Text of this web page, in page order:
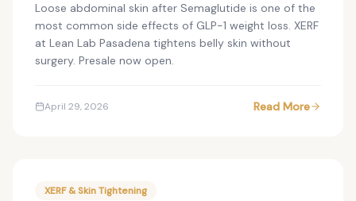
Loose abdominal skin after Semaglutide is one of the
most common side effects of GLP-1 weight loss. XERF
at Lean Lab Pasadena tightens belly skin without
surgery. Presale now open.
April 29, 2026 Read More
XERF & Skin Tightening